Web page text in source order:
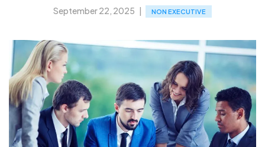
September 22, 2025 NON EXECUTIVE